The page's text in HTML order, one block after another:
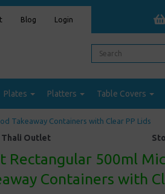
Blog Login
Plates Platters Table Covers
Takeaway Containers with Clear PP Lids
Thali Outlet
Rectangular 500ml
Containers with